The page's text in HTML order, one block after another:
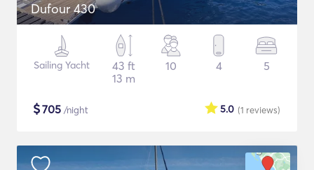
Dufour 430
Sailing Yacht
43 ft
13 m
10 4 5
$705 /night (1 reviews)
5.0